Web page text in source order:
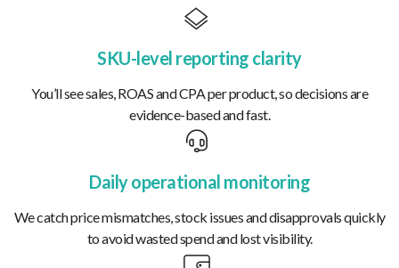
SKU-level reporting clarity
You’ll see sales, ROAS and CPA per product, so decisions are
evidence-based and fast.
Daily operational monitoring
We catch price mismatches, stock issues and disapprovals quickly
to avoid wasted spend and lost visibility.